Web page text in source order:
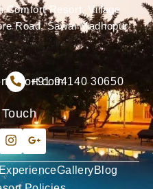
Comfort Resort, Village
Road, Sawai Madhopur
+91 94140 30650
GalleryBlog